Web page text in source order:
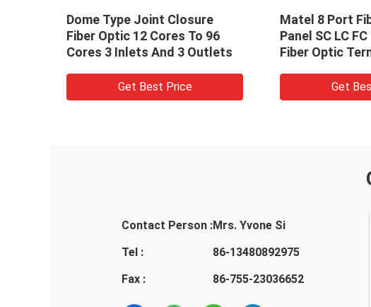
Dome Type Joint Closure
Fiber Optic 12 Cores To 96
Cores 3 Inlets And 3 Outlets
Get Best Price
Matel 8 Port
Panel SC LC
Fiber Optic
Get
Contact Person :Mrs. Yvone Si
Tel :
86-13480892975
Fax :
86-755-23036652